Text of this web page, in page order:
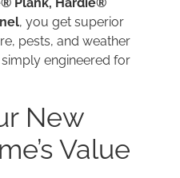
, you get superior
pests, and weather
engineered for
New
Value